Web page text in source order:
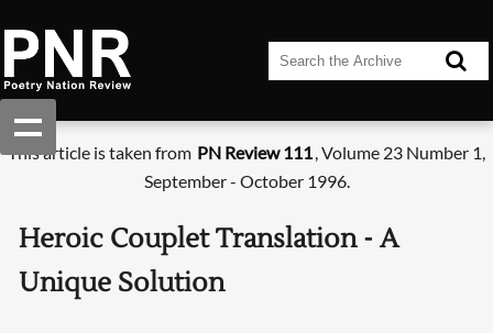
This article is taken from PN Review 111, Volume 23 Number 1,
September - October 1996.
Heroic Couplet Translation - A
Unique Solution